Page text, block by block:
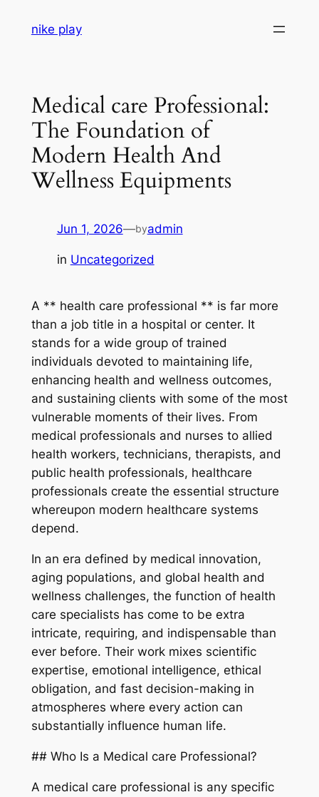
nike play
Medical care Professional:
The Foundation of
Modern Health And
Wellness Equipments
Jun 1, 2026—byadmin
in Uncategorized
A ** health care professional ** is far more
than a job title in a hospital or center. It
stands for a wide group of trained
individuals devoted to maintaining life,
enhancing health and wellness outcomes,
and sustaining clients with some of the most
vulnerable moments of their lives. From
medical professionals and nurses to allied
health workers, technicians, therapists, and
public health professionals, healthcare
professionals create the essential structure
whereupon modern healthcare systems
depend.
In an era defined by medical innovation,
aging populations, and global health and
wellness challenges, the function of health
care specialists has come to be extra
intricate, requiring, and indispensable than
ever before. Their work mixes scientific
expertise, emotional intelligence, ethical
obligation, and fast decision-making in
atmospheres where every action can
substantially influence human life.
## Who Is a Medical care Professional?
A medical care professional is any specific